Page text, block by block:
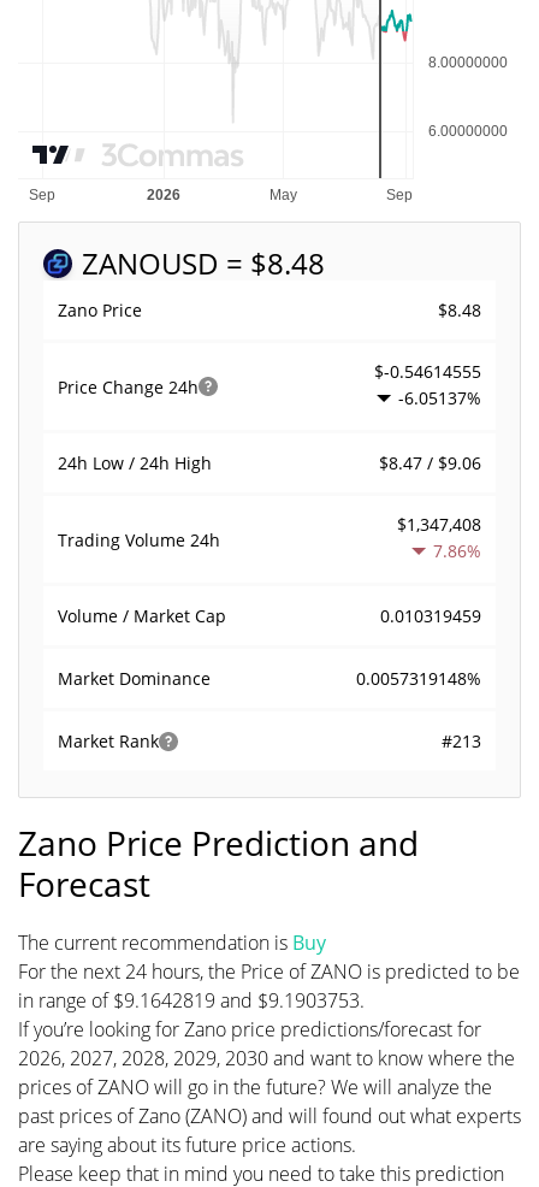
ZANOUSD = $8.48
Zano Price $8.48
Price Change 24h
$-0.54614555
-6.05137%
24h Low / 24h High $8.47 / $9.06
Trading Volume 24h
$1,347,408
7.86%
Volume / Market Cap 0.010319459
Market Dominance 0.0057319148%
Market Rank #213
Zano Price Prediction and
Forecast
The current recommendation is Buy
For the next 24 hours, the Price of ZANO is predicted to be
in range of $9.1642819 and $9.1903753.
If you’re looking for Zano price predictions/forecast for
2026, 2027, 2028, 2029, 2030 and want to know where the
prices of ZANO will go in the future? We will analyze the
past prices of Zano (ZANO) and will found out what experts
are saying about its future price actions.
Please keep that in mind you need to take this prediction